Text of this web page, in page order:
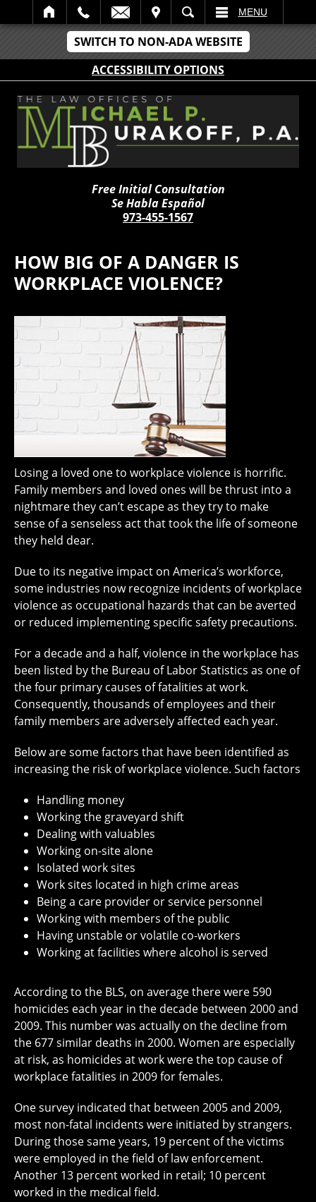
SWITCH TO NON-ADA WEBSITE
ACCESSIBILITY OPTIONS
SEARCH MENU
Free Initial Consultation
Se Habla Español
973-455-1567
HOW BIG OF A DANGER IS
WORKPLACE VIOLENCE?
Losing a loved one to workplace violence is horrific.
Family members and loved ones will be thrust into a
nightmare they can’t escape as they try to make
sense of a senseless act that took the life of someone
they held dear.
Due to its negative impact on America’s workforce,
some industries now recognize incidents of workplace
violence as occupational hazards that can be averted
or reduced implementing specific safety precautions.
For a decade and a half, violence in the workplace has
been listed by the Bureau of Labor Statistics as one of
the four primary causes of fatalities at work.
Consequently, thousands of employees and their
family members are adversely affected each year.
Below are some factors that have been identified as
increasing the risk of workplace violence. Such factors
Handling money
Working the graveyard shift
Dealing with valuables
Working on-site alone
Isolated work sites
Work sites located in high crime areas
Being a care provider or service personnel
Working with members of the public
Having unstable or volatile co-workers
Working at facilities where alcohol is served
According to the BLS, on average there were 590
homicides each year in the decade between 2000 and
2009. This number was actually on the decline from
the 677 similar deaths in 2000. Women are especially
at risk, as homicides at work were the top cause of
workplace fatalities in 2009 for females.
One survey indicated that between 2005 and 2009,
most non-fatal incidents were initiated by strangers.
During those same years, 19 percent of the victims
were employed in the field of law enforcement.
Another 13 percent worked in retail; 10 percent
worked in the medical field.